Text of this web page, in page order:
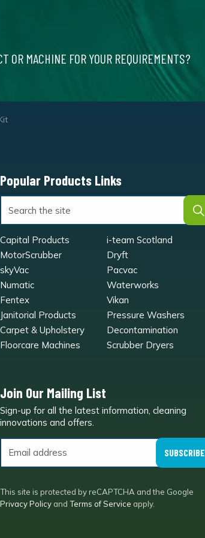
OR MACHINE FOR YOUR REQUIREMENTS?
Popular Products Links
Capital Products
i-team Scotland
MotorScrubber
Dryft
skyVac
Pacvac
Numatic
Waterworks
Fentex
Vikan
Janitorial Products
Pressure Washers
Carpet & Upholstery
Decontamination
Floorcare Machines
Scrubber Dryers
Join Our Mailing List
Sign-up for all the latest information, cleaning
innovations and offers.
SUBSCRIBE
This site is protected by reCAPTCHA and the Google
Privacy Policy and Terms of Service apply.